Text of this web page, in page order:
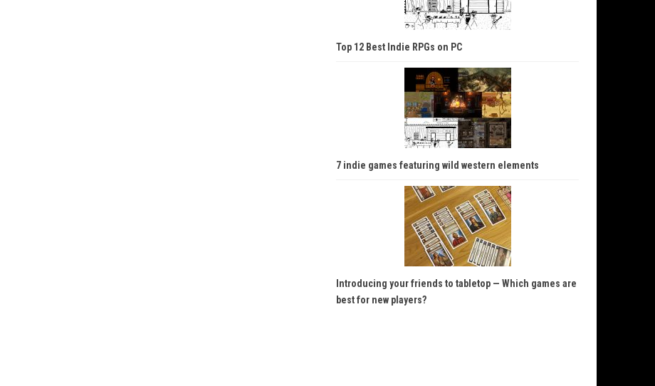
Top 12 Best Indie RPGs on PC
7 indie games featuring wild western elements
Introducing your friends to tabletop — Which games are
best for new players?